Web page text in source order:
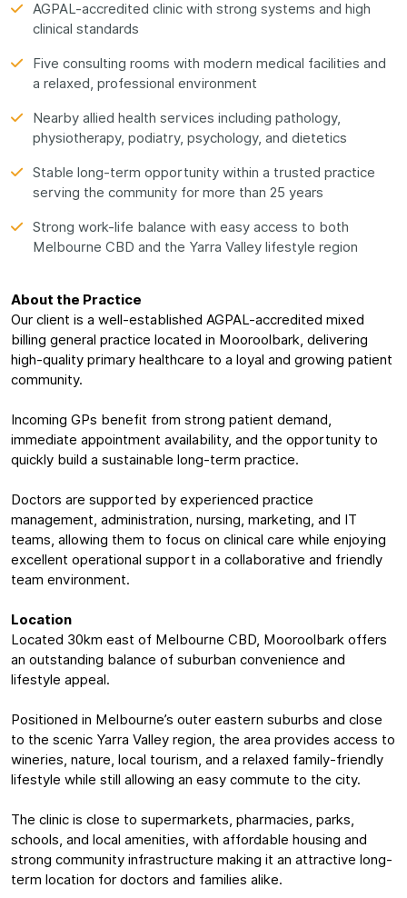
AGPAL-accredited clinic with strong systems and high
clinical standards
Five consulting rooms with modern medical facilities and
a relaxed, professional environment
Nearby allied health services including pathology,
physiotherapy, podiatry, psychology, and dietetics
Stable long-term opportunity within a trusted practice
serving the community for more than 25 years
Strong work-life balance with easy access to both
Melbourne CBD and the Yarra Valley lifestyle region
About the Practice
Our client is a well-established AGPAL-accredited mixed
billing general practice located in Mooroolbark, delivering
high-quality primary healthcare to a loyal and growing patient
community.
Incoming GPs benefit from strong patient demand,
immediate appointment availability, and the opportunity to
quickly build a sustainable long-term practice.
Doctors are supported by experienced practice
management, administration, nursing, marketing, and IT
teams, allowing them to focus on clinical care while enjoying
excellent operational support in a collaborative and friendly
team environment.
Location
Located 30km east of Melbourne CBD, Mooroolbark offers
an outstanding balance of suburban convenience and
lifestyle appeal.
Positioned in Melbourne’s outer eastern suburbs and close
to the scenic Yarra Valley region, the area provides access to
wineries, nature, local tourism, and a relaxed family-friendly
lifestyle while still allowing an easy commute to the city.
The clinic is close to supermarkets, pharmacies, parks,
schools, and local amenities, with affordable housing and
strong community infrastructure making it an attractive long-
term location for doctors and families alike.